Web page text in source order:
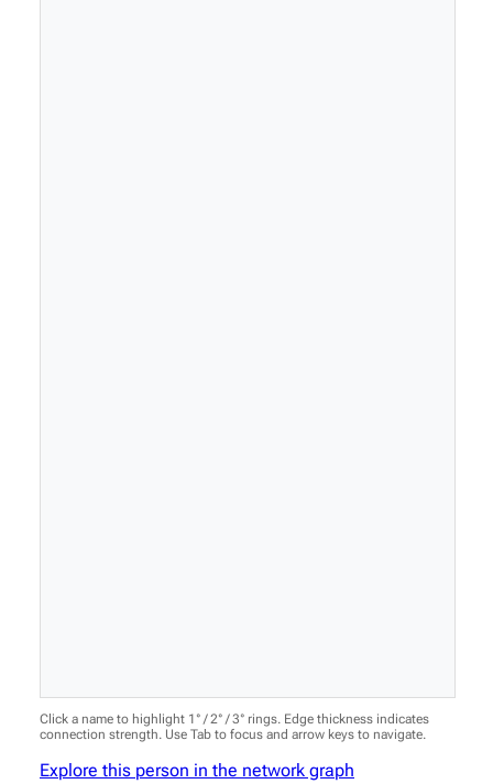
Click a name to highlight 1° / 2° / 3° rings. Edge thickness indicates
connection strength. Use Tab to focus and arrow keys to navigate.
Explore this person in the network graph